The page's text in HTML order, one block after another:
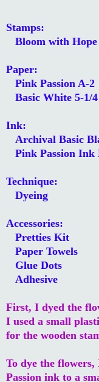
Stamps:
Bloom with Hope
Paper:
Pink Passion A-2
Basic White 5-1/
Ink:
Archival Basic
Pink Passion Ink
Technique:
Dyeing
Accessories:
Pretties Kit
Paper Towels
Glue Dots
Adhesive
First, I dyed the
I used a small
for the wooden
To dye the
Passion ink to a